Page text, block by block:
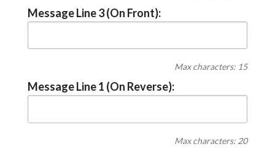
Message Line 3 (On Front):
Max characters: 15
Message Line 1 (On Reverse):
Max characters: 20